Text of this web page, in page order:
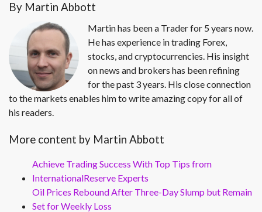
By Martin Abbott
Martin has been a Trader for 5 years now.
He has experience in trading Forex,
stocks, and cryptocurrencies. His insight
on news and brokers has been refining
for the past 3 years. His close connection
to the markets enables him to write amazing copy for all of
his readers.
More content by Martin Abbott
Achieve Trading Success With Top Tips from
InternationalReserve Experts
Oil Prices Rebound After Three-Day Slump but Remain
Set for Weekly Loss